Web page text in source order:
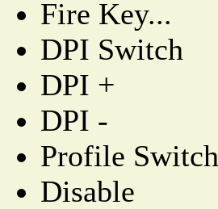
Fire Key...
DPI Switch
DPI +
DPI -
Profile Switch
Disable